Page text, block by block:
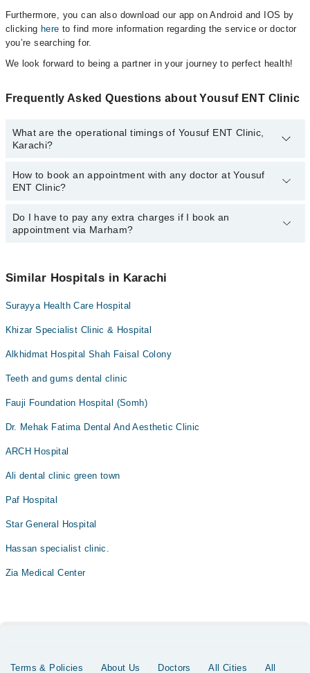
Furthermore, you can also download our app on Android and IOS by
clicking here to find more information regarding the service or doctor
you’re searching for.
We look forward to being a partner in your journey to perfect health!
Frequently Asked Questions about Yousuf ENT Clinic
What are the operational timings of Yousuf ENT Clinic,
Karachi?
The operational timings of Yousuf ENT Clinic may vary by
department. However, the hospital's emergency is operational
34500888.
How to book an appointment with any doctor at Yousuf
ENT Clinic?
You can book an appointment with any doctor or get any service
available at Yousuf ENT Clinic via Marham. You can also schedule
Do I have to pay any extra charges if I book an
appointment via Marham?
appointment via Marham.
Similar Hospitals in Karachi
Surayya Health Care Hospital
Khizar Specialist Clinic & Hospital
Alkhidmat Hospital Shah Faisal Colony
Teeth and gums dental clinic
Fauji Foundation Hospital (Somh)
Dr. Mehak Fatima Dental And Aesthetic Clinic
ARCH Hospital
Ali dental clinic green town
Paf Hospital
Star General Hospital
Hassan specialist clinic.
Zia Medical Center
Terms & Policies About Us Doctors All Cities All